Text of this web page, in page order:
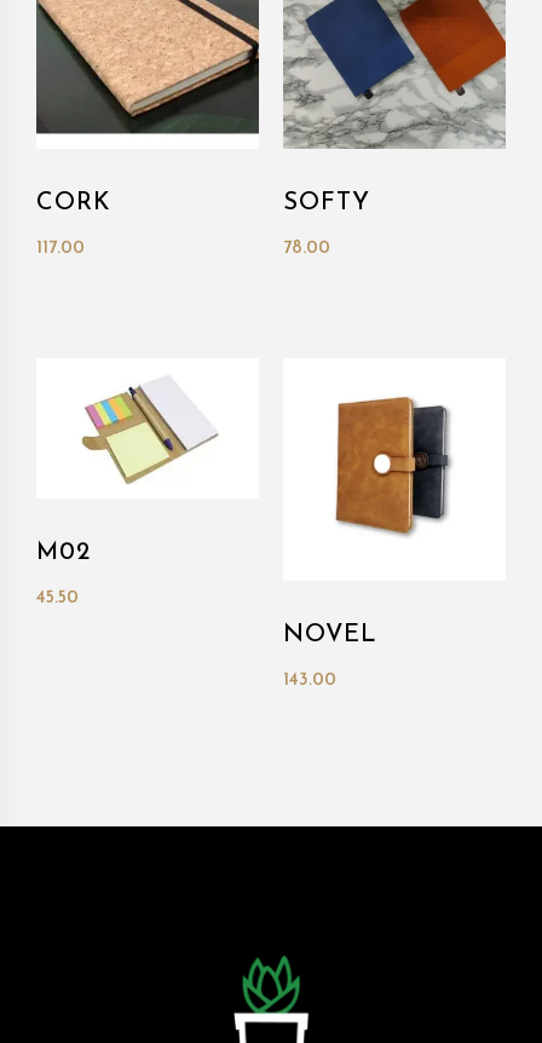
CORK
117.00
SOFTY
78.00
M02
45.50
NOVEL
143.00